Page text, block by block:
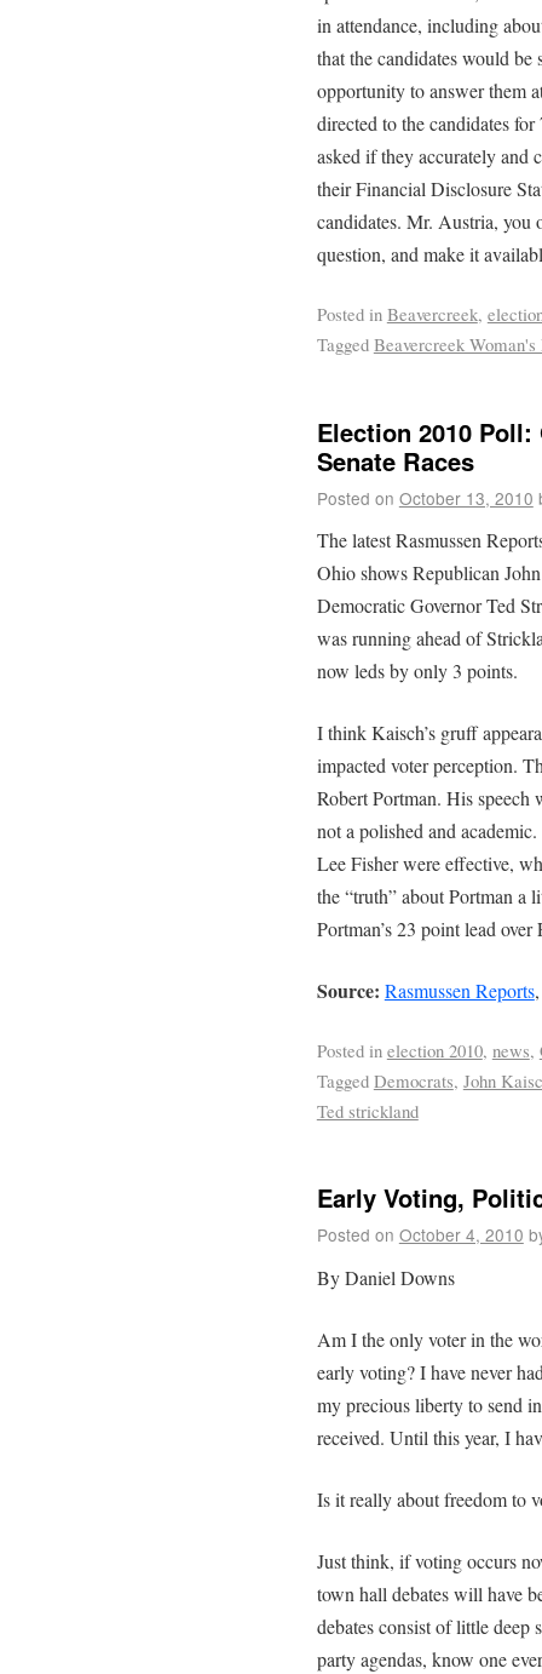
in attendance, including
that the candidates would be
opportunity to answer them
directed to the candidates
asked if they accurately and
their Financial Disclosure
candidates. Mr. Austria, you
question, and make it
Posted in Beavercreek,
Tagged Beavercreek Woman's
Election 2010
Senate Races
Posted on October 13, 2010
The latest Rasmussen
Ohio shows Republican
Democratic Governor Ted
was running ahead of
now leds by only 3 points.
I think Kaisch’s gruff
impacted voter perception.
Robert Portman. His speech
not a polished and
Lee Fisher were effective,
the “truth” about Portman a
Portman’s 23 point lead
Source: Rasmussen Reports
Posted in election 2010, news,
Tagged Democrats, John
Ted strickland
Early Voting,
Posted on October 4, 2010
By Daniel Downs
Am I the only voter in the
early voting? I have never
my precious liberty to send
received. Until this year, I
Is it really about freedom to
Just think, if voting occurs
town hall debates will have
debates consist of little deep
party agendas, know one